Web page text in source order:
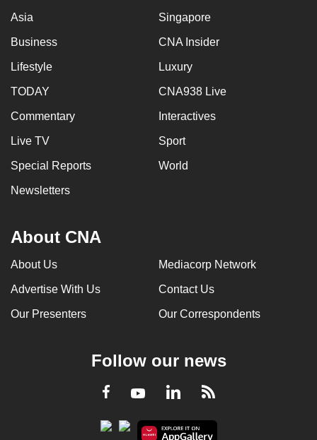
Asia Singapore
Business CNA Insider
Lifestyle Luxury
TODAY CNA938 Live
Commentary Interactives
Live TV Sport
Special Reports World
Newsletters
About CNA
About Us Mediacorp Network
Advertise With Us Contact Us
Our Presenters Our Correspondents
Follow our news
Facebook
YoutubeLinkedInRSS